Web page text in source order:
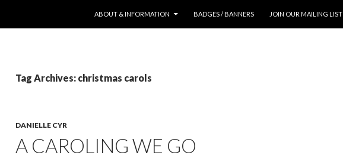
ABOUT & INFORMATION
BADGES / BANNERS JOIN OUR MAILING LIST
Tag Archives: christmas carols
DANIELLE CYR
A CAROLING WE GO